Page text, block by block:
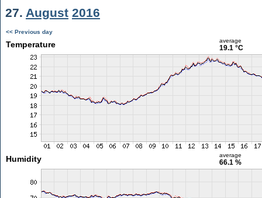
27. August 2016
<< Previous day
Temperature average
19.1 °C
Humidity average
66.1 %